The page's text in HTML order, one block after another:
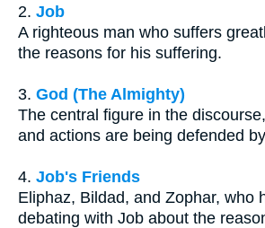
2. Job
A righteous man who suffers
the reasons for his suffering.
3. God (The Almighty)
The central figure in the
and actions are being defended
4. Job's Friends
Eliphaz, Bildad, and Zophar, who
debating with Job about the